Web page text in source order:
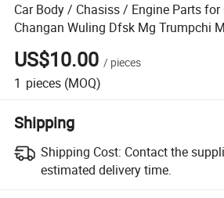
Car Body / Chasiss / Engine Parts for
Changan Wuling Dfsk Mg Trumpchi
Haval Geely Chery
US$10.00 / pieces
1 pieces (MOQ)
Shipping
Shipping Cost: Contact the
estimated delivery time.